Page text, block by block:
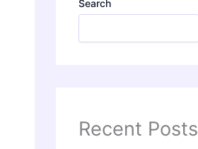
Search
Recent Posts